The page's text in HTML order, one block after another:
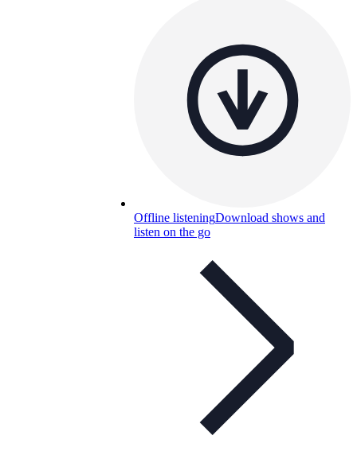
Offline listeningDownload shows and
listen on the go